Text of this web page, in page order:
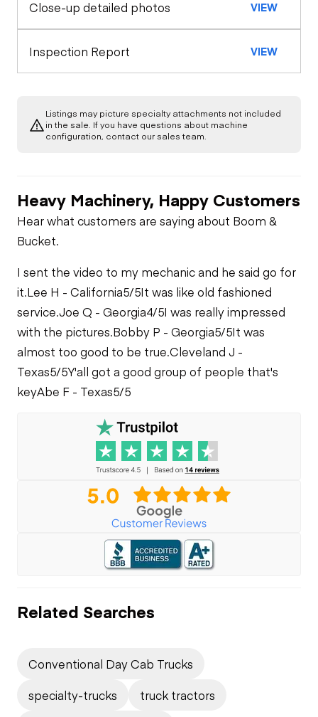
Seat Belts
Horn
Brake Control
PTO Control
Heater
Limited Function
Check
General Appearance
Engine
Air Compressor
Fuel Leaks
Leaks
Transmission
Limited Function
Check
Check - Brakes
Close-up detailed photos VIEW
Inspection Report VIEW
Listings may picture specialty attachments not included
in the sale. If you have questions about machine
configuration, contact our sales team.
Heavy Machinery, Happy Customers
Hear what customers are saying about Boom &
Bucket.
I sent the video to my mechanic and he said go for
it.Lee H - California5/5It was like old fashioned
service.Joe Q - Georgia4/5I was really impressed
with the pictures.Bobby P - Georgia5/5It was
almost too good to be true.Cleveland J -
Texas5/5Y'all got a good group of people that's
keyAbe F - Texas5/5
Related Searches
Conventional Day Cab Trucks
specialty-trucks
truck tractors